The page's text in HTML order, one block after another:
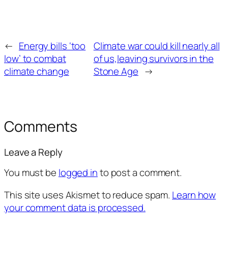
← Energy bills ‘too
low’ to combat
climate change
Climate war could kill nearly all
of us,leaving survivors in the
Stone Age →
Comments
Leave a Reply
You must be logged into post a comment.
This site uses Akismet to reduce spam. Learn how
your comment data is processed.